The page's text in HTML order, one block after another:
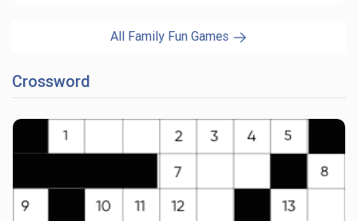
All Family Fun Games
Crossword